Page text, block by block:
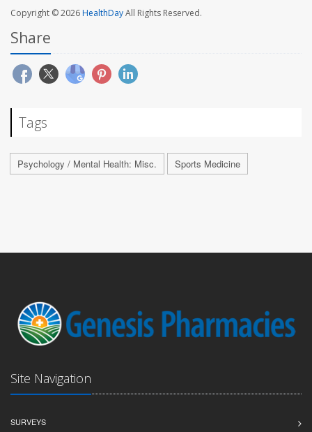
Copyright © 2026HealthDayAll Rights Reserved.
Share
Tags
Psychology / Mental Health: Misc. Sports Medicine
Site Navigation
SURVEYS